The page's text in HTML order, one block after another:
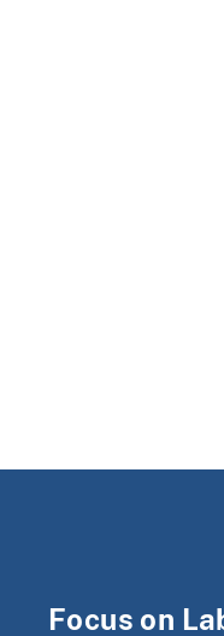
Focus on